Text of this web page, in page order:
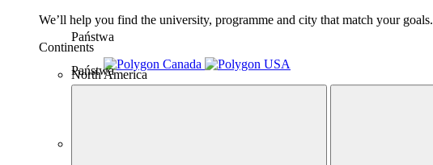
We’ll help you find the university, programme and city that match your goals.
Continents
North America
Państwa
Canada
USA
Państwa